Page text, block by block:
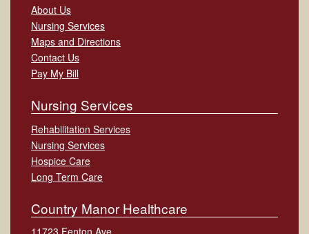
About Us
Nursing Services
Maps and Directions
Contact Us
Pay My Bill
Nursing Services
Rehabilitation Services
Nursing Services
Hospice Care
Long Term Care
Country Manor Healthcare
11723 Fenton Ave